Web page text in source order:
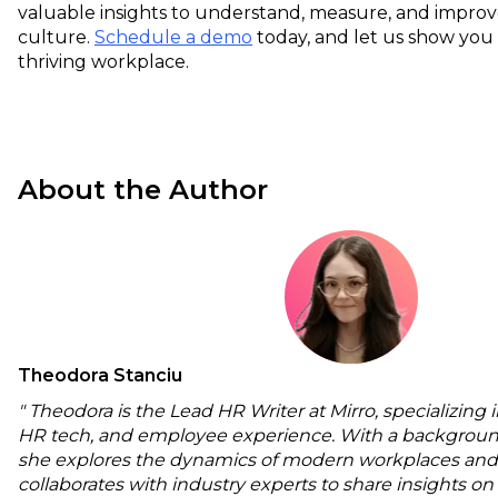
valuable insights to understand, measure, and
culture. Schedule a demo today, and let us show
thriving workplace.
About the Author
Theodora Stanciu
" Theodora is the Lead HR Writer at Mirro,
HR tech, and employee experience. With a
she explores the dynamics of modern workplaces
collaborates with industry experts to share insights